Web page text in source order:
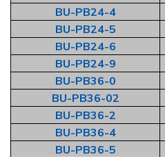
BU-PB24-4
BU-PB24-5
BU-PB24-6
BU-PB24-9
BU-PB36-0
BU-PB36-02
BU-PB36-2
BU-PB36-4
BU-PB36-5